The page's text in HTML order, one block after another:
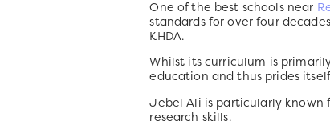
One of the best schools near
standards for over four
KHDA.
Whilst its curriculum is
education and thus prides
Jebel Ali is particularly known
research skills.